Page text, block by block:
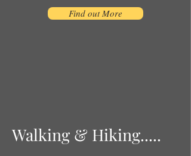
Find out More
Walking & Hiking.....